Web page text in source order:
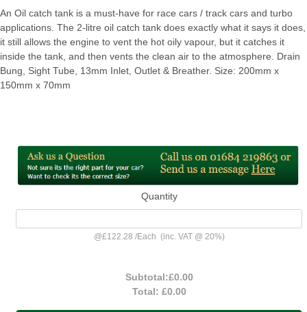
An Oil catch tank is a must-have for race cars / track cars and turbo
applications. The 2-litre oil catch tank does exactly what it says it does,
it still allows the engine to vent the hot oily vapour, but it catches it
inside the tank, and then vents the clean air to the atmosphere. Drain
Bung, Sight Tube, 13mm Inlet, Outlet & Breather. Size: 200mm x
150mm x 70mm
Quantity
@£122.28 /Each (inc. VAT @ 20%)
Subtotal:£0.00
Total: £0.00